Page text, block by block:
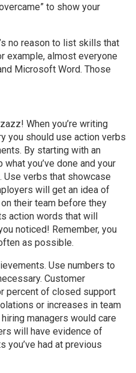
to show your
no reason to list skills that
example, almost everyone
Microsoft Word. Those
When you’re writing
you should use action verbs
By starting with an
what you’ve done and your
Use verbs that showcase
will get an idea of
their team before they
action words that will
noticed! Remember, you
as possible.
Use numbers to
Customer
percent of closed support
or increases in team
managers would care
will have evidence of
you’ve had at previous